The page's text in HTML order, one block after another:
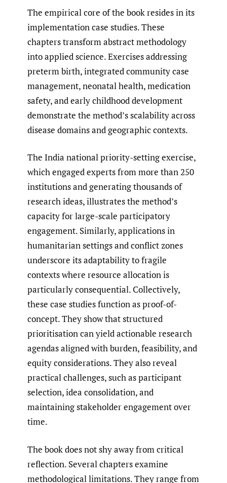
The empirical core of the book resides in its
implementation case studies. These
chapters transform abstract methodology
into applied science. Exercises addressing
preterm birth, integrated community case
management, neonatal health, medication
safety, and early childhood development
demonstrate the method’s scalability across
disease domains and geographic contexts.
The India national priority-setting exercise,
which engaged experts from more than 250
institutions and generating thousands of
research ideas, illustrates the method’s
capacity for large-scale participatory
engagement. Similarly, applications in
humanitarian settings and conflict zones
underscore its adaptability to fragile
contexts where resource allocation is
particularly consequential. Collectively,
these case studies function as proof-of-
concept. They show that structured
prioritisation can yield actionable research
agendas aligned with burden, feasibility, and
equity considerations. They also reveal
practical challenges, such as participant
selection, idea consolidation, and
maintaining stakeholder engagement over
time.
The book does not shy away from critical
reflection. Several chapters examine
methodological limitations. They range from